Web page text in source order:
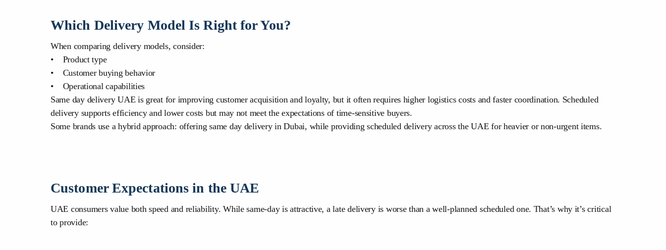
Which Delivery Model Is Right for You?
When comparing delivery models, consider:
• Product type
• Customer buying behavior
• Operational capabilities
Same day delivery UAE is great for improving customer acquisition and loyalty, but it often requires higher logistics costs and faster coordination. Scheduled
delivery supports efficiency and lower costs but may not meet the expectations of time-sensitive buyers.
Some brands use a hybrid approach: offering same day delivery in Dubai, while providing scheduled delivery across the UAE for heavier or non-urgent items.
Customer Expectations in the UAE
UAE consumers value both speed and reliability. While same-day is attractive, a late delivery is worse than a well-planned scheduled one. That’s why it’s critical
to provide: